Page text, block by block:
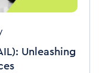
Unleashing